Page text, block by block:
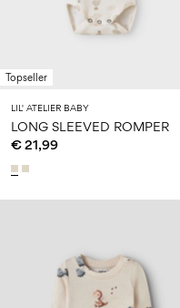
Topseller
LIL' ATELIER BABY
LONG SLEEVED ROMPER
€ 21,99